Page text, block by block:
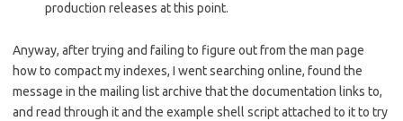
production releases at this point.
Anyway, after trying and failing to figure out from the man page
how to compact my indexes, I went searching online, found the
message in the mailing list archive that the documentation links to,
and read through it and the example shell script attached to it to try